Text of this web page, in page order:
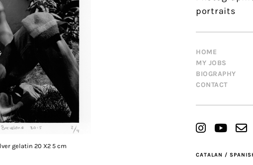
portraits
HOME
MY JOBS
BIOGRAPHY
CONTACT
CATALAN /
gelatin 20 X2 5 cm